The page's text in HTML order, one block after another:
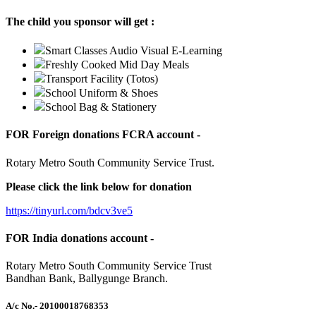
The child you sponsor will get :
Smart Classes Audio Visual E-Learning
Freshly Cooked Mid Day Meals
Transport Facility (Totos)
School Uniform & Shoes
School Bag & Stationery
FOR Foreign donations FCRA account -
Rotary Metro South Community Service Trust.
Please click the link below for donation
https://tinyurl.com/bdcv3ve5
FOR India donations account -
Rotary Metro South Community Service Trust
Bandhan Bank, Ballygunge Branch.
A/c No.- 20100018768353